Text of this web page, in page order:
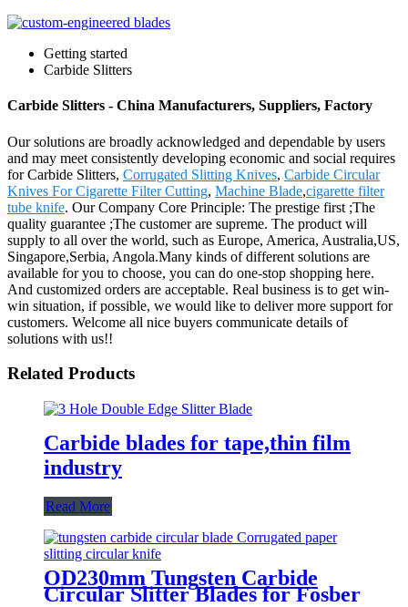
Getting started
Carbide Slitters
Carbide Slitters - China Manufacturers, Suppliers, Factory
Our solutions are broadly acknowledged and dependable by users
and may meet consistently developing economic and social requires
for Carbide Slitters, Corrugated Slitting Knives, Carbide Circular
Knives For Cigarette Filter Cutting, Machine Blade,cigarette filter
tube knife. Our Company Core Principle: The prestige first ;The
quality guarantee ;The customer are supreme. The product will
supply to all over the world, such as Europe, America, Australia,US,
Singapore,Serbia, Angola.Many kinds of different solutions are
available for you to choose, you can do one-stop shopping here.
And customized orders are acceptable. Real business is to get win-
win situation, if possible, we would like to deliver more support for
customers. Welcome all nice buyers communicate details of
solutions with us!!
Related Products
Carbide blades for tape,thin film
industry
Read More
OD230mm Tungsten Carbide
Circular Slitter Blades for Fosber